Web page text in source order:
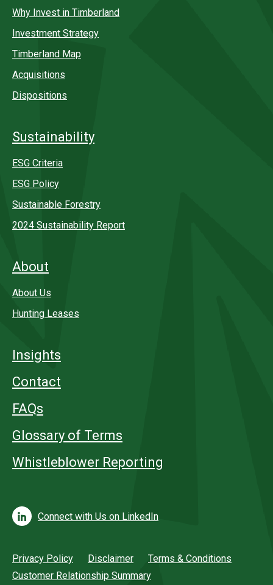
Why Invest in Timberland
Investment Strategy
Timberland Map
Acquisitions
Dispositions
Sustainability
ESG Criteria
ESG Policy
Sustainable Forestry
2024 Sustainability Report
About
About Us
Hunting Leases
Insights
Contact
FAQs
Glossary of Terms
Whistleblower Reporting
Connect with Us on LinkedIn
Privacy Policy Disclaimer
Terms & Conditions
Customer Relationship Summary